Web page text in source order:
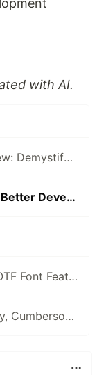
with AI.
🪄 How to Define Your XML View: Demystifying Custom Views in Android
3 Android Studio Plugins for a Better Developer Experience for Kotlin
Advanced Typography: Using OTF Font Features in Android
Design Tokens: Cool Philosophy, Cumbersome Experience